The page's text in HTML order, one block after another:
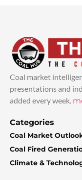
Coal market
presentations and
added every week.
Categories
Coal Market
Coal Fired
Climate &